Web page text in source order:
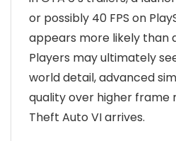
or possibly 40 FPS on
appears more likely than
Players may ultimately
world detail, advanced
quality over higher frame
Theft Auto VI arrives.